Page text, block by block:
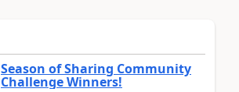
Season of Sharing Community
Challenge Winners!